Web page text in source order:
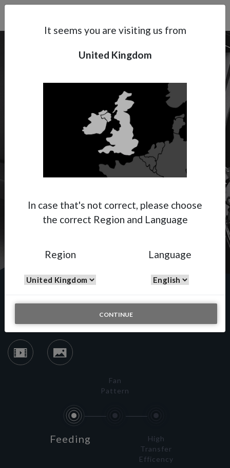
UK | EN
It seems you are visiting us from
United Kingdom
In case that's not correct, please choose
the correct Region and Language
Region Language
CONTINUE
SPRAY PUTTY
High-Viscosity Spraying
is a high-viscosity material used to level small
Spray Putty
Feeding
Fan
Pattern
High
Transfer
Efficency